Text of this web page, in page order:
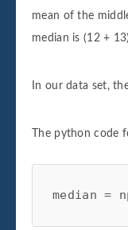
mean of the
median is (12 +
In our data set,
The python code
median =